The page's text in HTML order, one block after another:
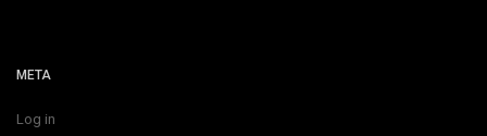
META
Log in